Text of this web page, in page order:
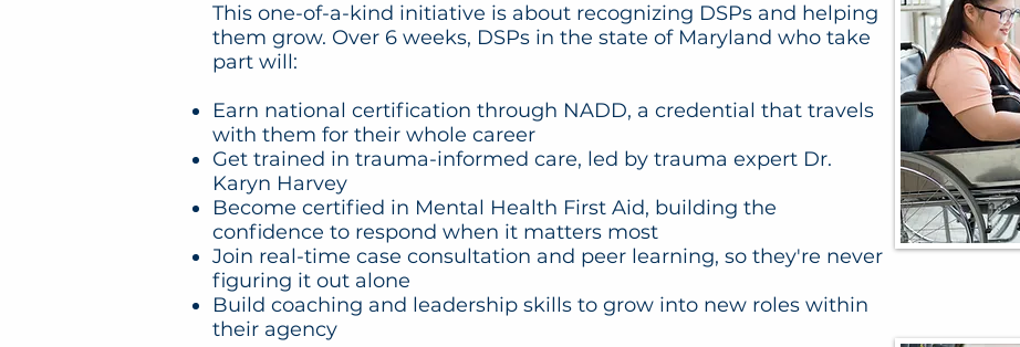
This one-of-a-kind initiative is about recognizing DSPs and helping
them grow. Over 6 weeks, DSPs in the state of Maryland who take
part will:
Earn national certification through NADD, a credential that travels
with them for their whole career
Get trained in trauma-informed care, led by trauma expert Dr.
Karyn Harvey
Become certified in Mental Health First Aid, building the
confidence to respond when it matters most
Join real-time case consultation and peer learning, so they're never
figuring it out alone
Build coaching and leadership skills to grow into new roles within
their agency